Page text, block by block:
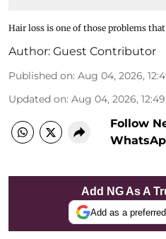
Hair loss is one of those problems
Author: Guest Contributor
Published on: Aug 04, 2026,
Updated on: Aug 04, 2026, 12:49
Follow
Add NG As A
Add as a